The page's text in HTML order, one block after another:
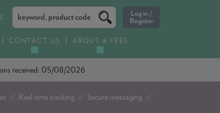
CONTACT US ABOUT & FEES
received: 05/08/2026
✅ Real-time tracking ✅ Secure messaging ✅